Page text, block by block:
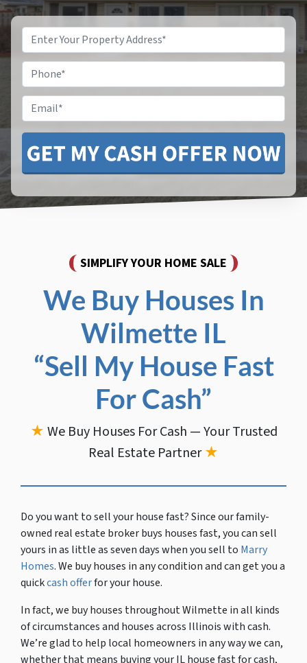
Property
Address*
Phone
Email
SIMPLIFY YOUR HOME SALE
We Buy Houses In
Wilmette IL
“Sell My House Fast
For Cash”
★ We Buy Houses For Cash — Your Trusted
Real Estate Partner★
Do you want to sell your house fast?Since our family-
owned real estate broker buys houses fast, you can sell
yours in as little as seven days when you sell to Marry
Homes. We buy houses in any condition and can get you a
quickcash offerfor your house.
In fact, we buy houses throughout Wilmette in all kinds
of circumstances and houses across Illinois with cash.
We’re glad to help local homeowners in any way we can,
whether that means buying your IL house fast for cash,